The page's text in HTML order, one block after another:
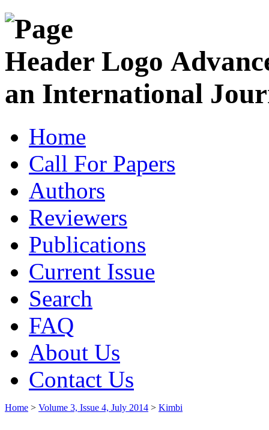
an International
Home
Call For Papers
Authors
Reviewers
Publications
Current Issue
Search
FAQ
About Us
Contact Us
Home > Volume 3, Issue 4, July 2014 > Kimbi